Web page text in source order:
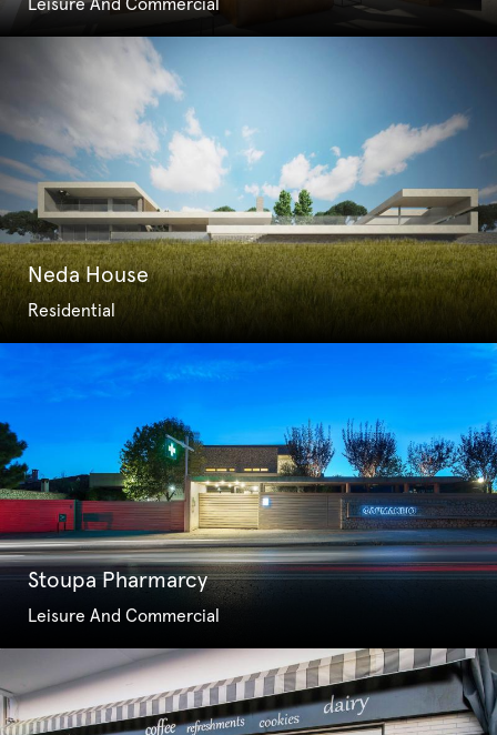
Leisure And Commercial
Neda House
Residential
Stoupa Pharmarcy
Leisure And Commercial